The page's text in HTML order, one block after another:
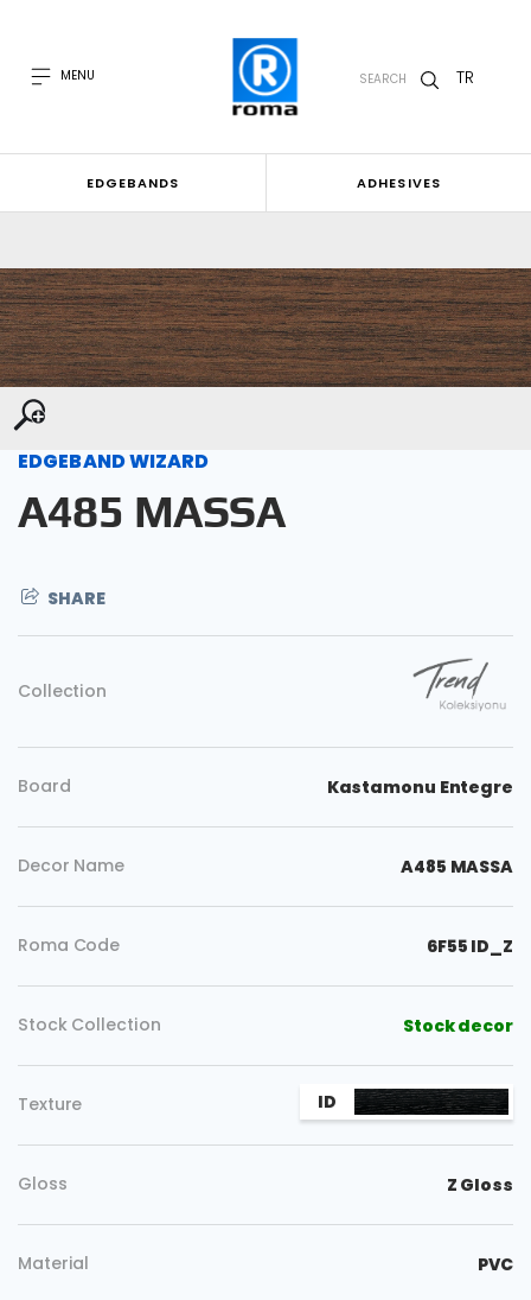
MENU SEARCH TR
EDGEBANDS ADHESIVES
EDGEBAND WIZARD
A485 MASSA
SHARE
Collection
Board Kastamonu Entegre
Decor Name A485 MASSA
Roma Code 6F55 ID_Z
Stock Collection Stock decor
Texture ID
Gloss Z Gloss
Material PVC
Copy